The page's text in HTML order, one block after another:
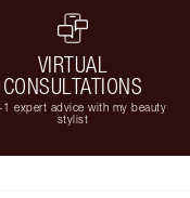
VIRTUAL
CONSULTATIONS
expert advice with my beauty
stylist